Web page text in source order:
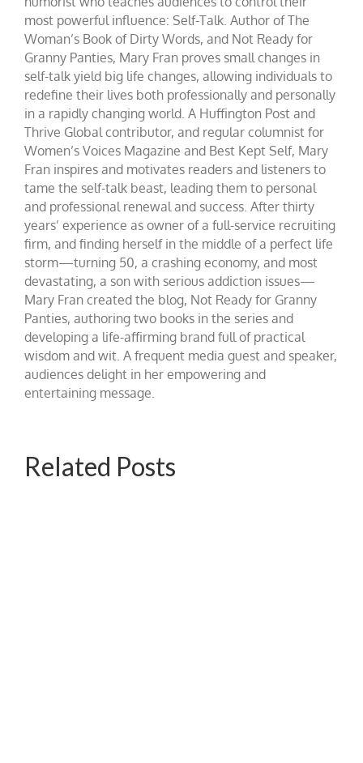
most powerful influence: Self-Talk. Author of The
Woman’s Book of Dirty Words, and Not Ready for
Granny Panties, Mary Fran proves small changes in
self-talk yield big life changes, allowing individuals to
redefine their lives both professionally and personally
in a rapidly changing world. A Huffington Post and
Thrive Global contributor, and regular columnist for
Women’s Voices Magazine and Best Kept Self, Mary
Fran inspires and motivates readers and listeners to
tame the self-talk beast, leading them to personal
and professional renewal and success. After thirty
years’ experience as owner of a full-service recruiting
firm, and finding herself in the middle of a perfect life
storm—turning 50, a crashing economy, and most
devastating, a son with serious addiction issues—
Mary Fran created the blog, Not Ready for Granny
Panties, authoring two books in the series and
developing a life-affirming brand full of practical
wisdom and wit. A frequent media guest and speaker,
audiences delight in her empowering and
entertaining message.
Related Posts